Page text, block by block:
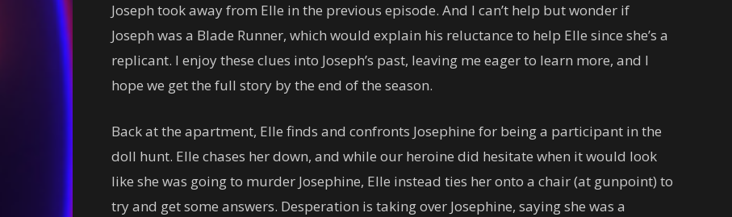
Joseph took away from Elle in the previous episode. And I can’t help but wonder if
Joseph was a Blade Runner, which would explain his reluctance to help Elle since she’s a
replicant. I enjoy these clues into Joseph’s past, leaving me eager to learn more, and I
hope we get the full story by the end of the season.
Back at the apartment, Elle finds and confronts Josephine for being a participant in the
doll hunt. Elle chases her down, and while our heroine did hesitate when it would look
like she was going to murder Josephine, Elle instead ties her onto a chair (at gunpoint) to
try and get some answers. Desperation is taking over Josephine, saying she was a